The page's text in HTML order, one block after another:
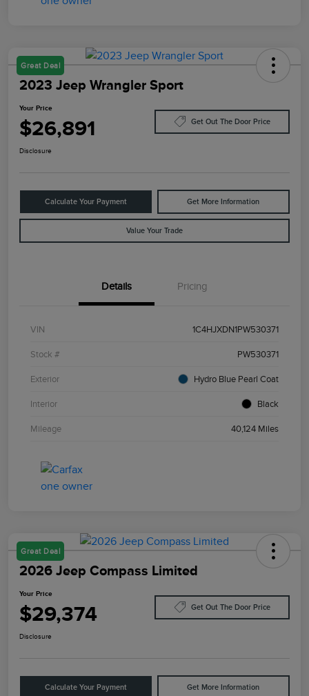
Great Deal
2023 Jeep Wrangler Sport
Your Price
$26,891 Get Out The Door Price
Disclosure
Calculate Your Payment Get More Information
Value Your Trade
Details Pricing
VIN 1C4HJXDN1PW530371
Stock # PW530371
Exterior Hydro Blue Pearl Coat
Interior Black
Mileage 40,124 Miles
Great Deal
2026 Jeep Compass Limited
Your Price
$29,374 Get Out The Door Price
Disclosure
Calculate Your Payment Get More Information